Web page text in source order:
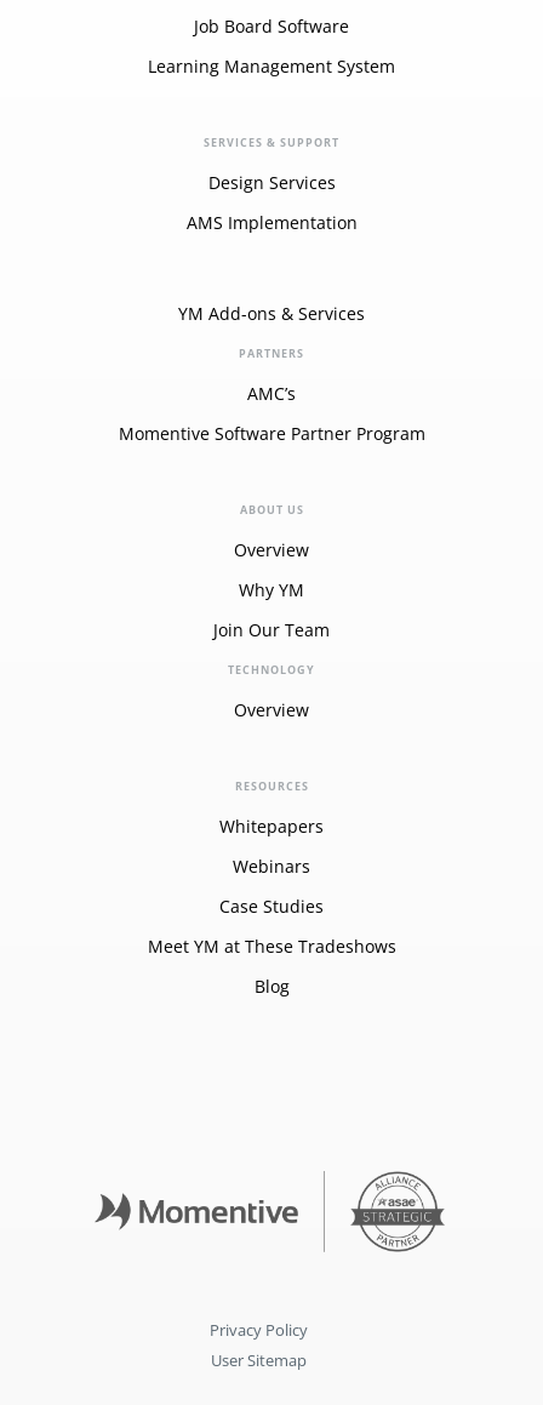
Job Board Software
Learning Management System
SERVICES & SUPPORT
Design Services
AMS Implementation
YM Add-ons & Services
PARTNERS
AMC’s
Momentive Software Partner Program
ABOUT US
Overview
Why YM
Join Our Team
TECHNOLOGY
Overview
RESOURCES
Whitepapers
Webinars
Case Studies
Meet YM at These Tradeshows
Blog
Privacy Policy
User Sitemap